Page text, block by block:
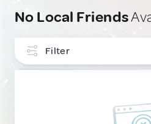
No Local Friends
Filter